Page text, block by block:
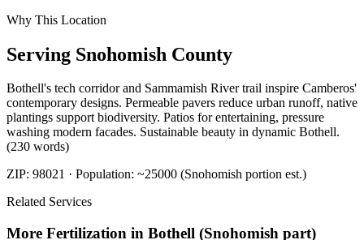
Why This Location
Serving Snohomish County
Bothell's tech corridor and Sammamish River trail inspire Camberos'
contemporary designs. Permeable pavers reduce urban runoff, native
plantings support biodiversity. Patios for entertaining, pressure
washing modern facades. Sustainable beauty in dynamic Bothell.
(230 words)
ZIP: 98021 · Population: ~25000 (Snohomish portion est.)
Related Services
More Fertilization in Bothell (Snohomish part)